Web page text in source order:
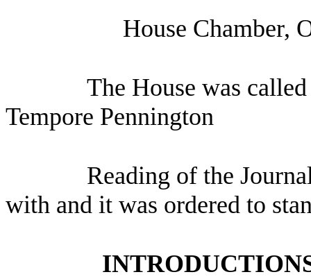
House Chamber,
The House was
Tempore Pennington
Reading of the
with and it was ordered to